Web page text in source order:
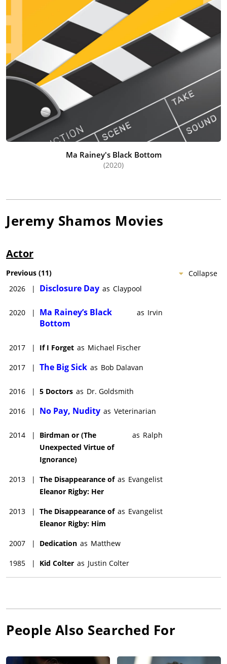
Ma Rainey's Black Bottom
(2020)
Jeremy Shamos Movies
Actor
Collapse
Previous (11)
2026
| Disclosure Day as Claypool
2020 |
Ma Rainey’s Black
Bottom
as Irvin
2017 | If I Forget as Michael Fischer
2017 | The Big Sick as Bob Dalavan
2016 | 5 Doctors as Dr. Goldsmith
2016 | No Pay, Nudity as Veterinarian
2014 |
Birdman or (The
Unexpected Virtue of
Ignorance)
as Ralph
2013 | The Disappearance of
Eleanor Rigby: Her
as Evangelist
2013 | The Disappearance of
Eleanor Rigby: Him
as Evangelist
2007 | Dedication as Matthew
1985 | Kid Colter as Justin Colter
People Also Searched For